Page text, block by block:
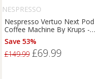
NESPRESSO
Nespresso Vertuo Next Pod
Coffee Machine By Krups -
Black
Save 53%
£149.99 £69.99